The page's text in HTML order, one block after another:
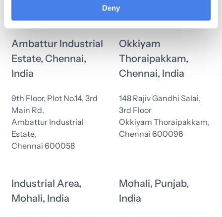
Deny600097
Ambattur Industrial
Estate, Chennai,
India
9th Floor, Plot No.14, 3rd
Main Rd.
Ambattur Industrial
Estate,
Chennai 600058
Okkiyam
Thoraipakkam,
Chennai, India
148 Rajiv Gandhi Salai,
3rd Floor
Okkiyam Thoraipakkam,
Chennai 600096
Industrial Area,
Mohali, India
Mohali, Punjab,
India